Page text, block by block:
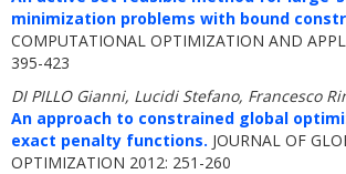
minimization problems with bound
COMPUTATIONAL OPTIMIZATION AND
395-423
DI PILLO Gianni, Lucidi Stefano, Francesco
An approach to constrained global
exact penalty functions. JOURNAL OF
OPTIMIZATION 2012: 251-260